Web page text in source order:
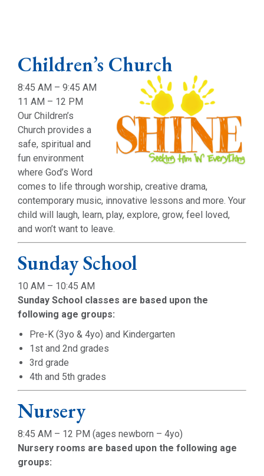
Children’s Church
8:45 AM – 9:45 AM
11 AM – 12 PM
Our Children’s
Church provides a
safe, spiritual and
fun environment
where God’s Word
comes to life through worship, creative drama,
contemporary music, innovative lessons and more. Your
child will laugh, learn, play, explore, grow, feel loved,
and won’t want to leave.
Sunday School
10 AM – 10:45 AM
Sunday School classes are based upon the
following age groups:
Pre-K (3yo & 4yo) and Kindergarten
1st and 2nd grades
3rd grade
4th and 5th grades
Nursery
8:45 AM – 12 PM (ages newborn – 4yo)
Nursery rooms are based upon the following age
groups: